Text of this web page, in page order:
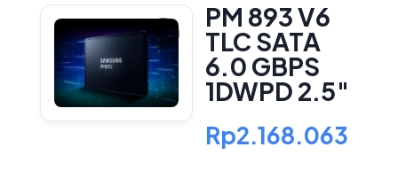
PM 893 V6
TLC SATA
6.0 GBPS
1DWPD 2.5″
Rp2.168.063